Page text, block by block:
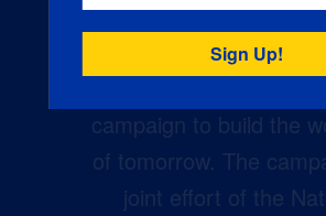
Creators Wanted is
campaign to build the
of tomorrow. The
joint effort of the